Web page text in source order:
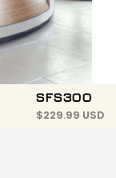
SFS300
$229.99 USD